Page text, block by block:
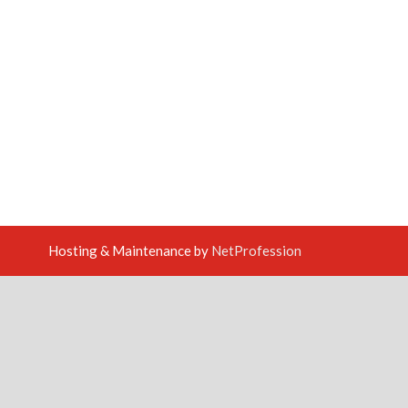
Hosting & Maintenance by NetProfession